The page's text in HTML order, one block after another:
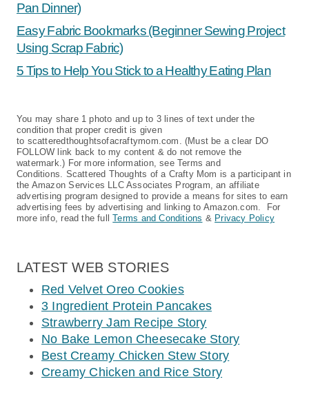
Pan Dinner)
Easy Fabric Bookmarks (Beginner Sewing Project
Using Scrap Fabric)
5 Tips to Help You Stick to a Healthy Eating Plan
You may share 1 photo and up to 3 lines of text under the
condition that proper credit is given
to scatteredthoughtsofacraftymom.com. (Must be a clear DO
FOLLOW link back to my content & do not remove the
watermark.) For more information, see Terms and
Conditions. Scattered Thoughts of a Crafty Mom is a participant in
the Amazon Services LLC Associates Program, an affiliate
advertising program designed to provide a means for sites to earn
advertising fees by advertising and linking to Amazon.com. For
more info, read the fullTerms and Conditions & Privacy Policy
LATEST WEB STORIES
Red Velvet Oreo Cookies
3 Ingredient Protein Pancakes
Strawberry Jam Recipe Story
No Bake Lemon Cheesecake Story
Best Creamy Chicken Stew Story
Creamy Chicken and Rice Story